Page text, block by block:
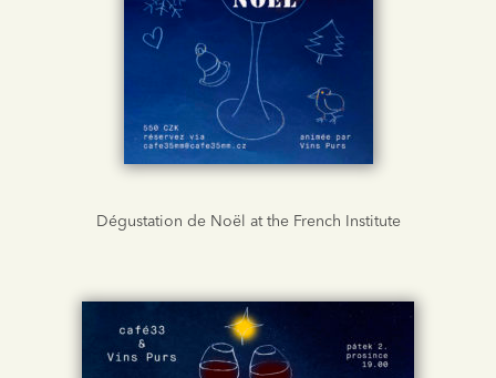
Dégustation de Noël at the French Institute